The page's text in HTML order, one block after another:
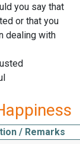
you say that
or that you
dealing with
/ Remarks